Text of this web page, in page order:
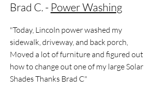
Brad C. - Power Washing
"Today, Lincoln power washed my
sidewalk, driveway, and back porch,
Moved a lot of furniture and figured out
how to change out one of my large Solar
Shades Thanks Brad C"